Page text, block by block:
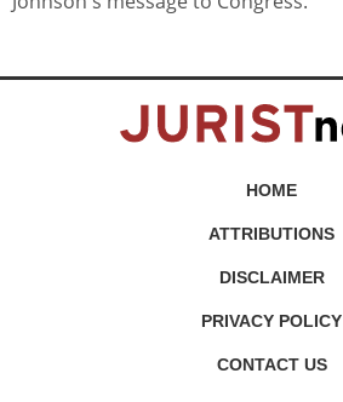
HOME
ATTRIBUTIONS
DISCLAIMER
PRIVACY POLICY
CONTACT US